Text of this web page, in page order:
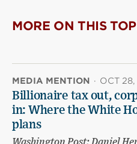
MORE ON THIS
MEDIA MENTION · OCT 28,
Billionaire tax out,
in: Where the White
plans